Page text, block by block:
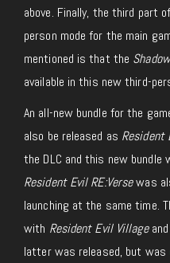
above. Finally, the third part
person mode for the main
mentioned is that the
available in this new third-
An all-new bundle for the
also be released as Resident
the DLC and this new bundle
Resident Evil RE:Versewas
launching at the same time.
with Resident Evil Villageand
latter was released, but was